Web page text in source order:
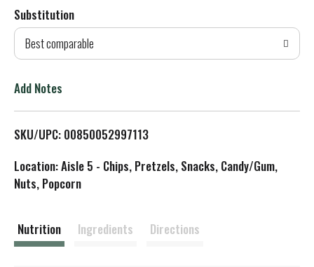
d
T
L
t
Substitution
Best comparable
Add Notes
SKU/UPC: 00850052997113
Location: Aisle 5 - Chips, Pretzels, Snacks, Candy/Gum,
Nuts, Popcorn
Nutrition Ingredients Directions